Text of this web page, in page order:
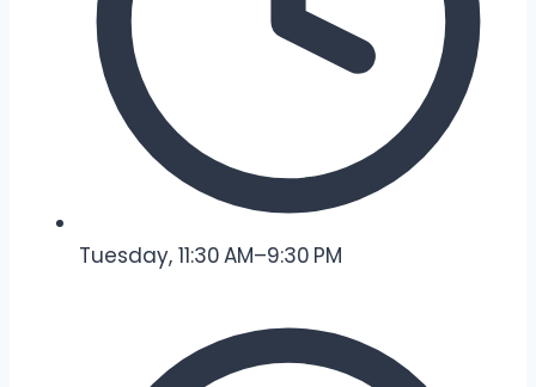
Tuesday, 11:30 AM–9:30 PM